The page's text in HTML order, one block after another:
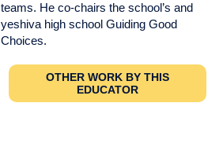
teams. He co-chairs the school’s and
yeshiva high school Guiding Good
Choices.
OTHER WORK BY THIS
EDUCATOR